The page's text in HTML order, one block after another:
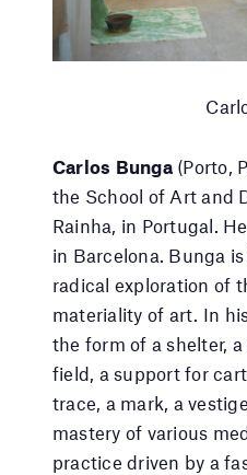
Carlos Bunga (Porto,
the School of Art and
Rainha, in Portugal.
in Barcelona. Bunga
radical exploration of
materiality of art. In
the form of a shelter,
field, a support for
trace, a mark, a
mastery of various
practice driven by a